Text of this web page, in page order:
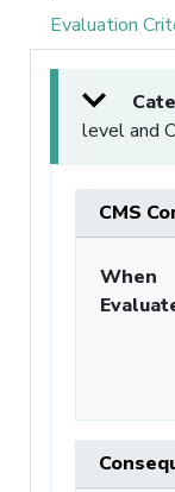
Evaluation
level and
CMS
When